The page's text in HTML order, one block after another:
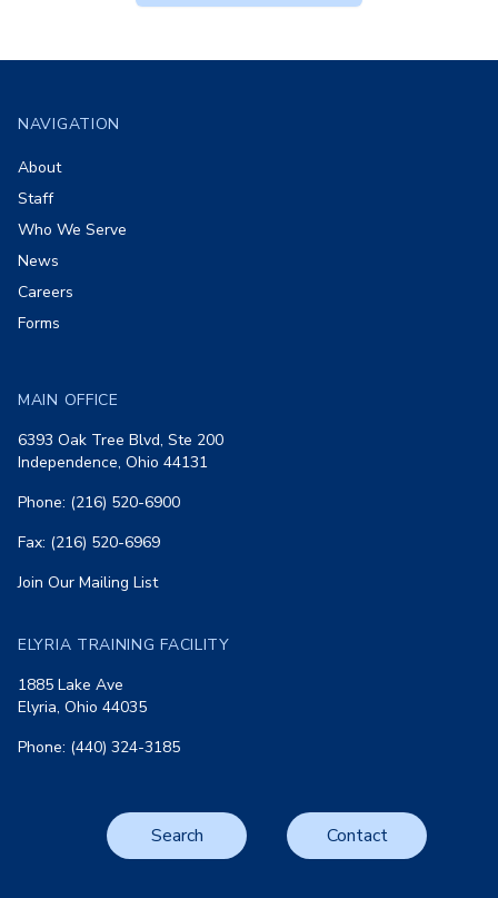
NAVIGATION
About
Staff
Who We Serve
News
Careers
Forms
MAIN OFFICE
6393 Oak Tree Blvd, Ste 200
Independence, Ohio 44131
Phone: (216) 520-6900
Fax: (216) 520-6969
Join Our Mailing List
ELYRIA TRAINING FACILITY
1885 Lake Ave
Elyria, Ohio 44035
Phone: (440) 324-3185
Search Contact